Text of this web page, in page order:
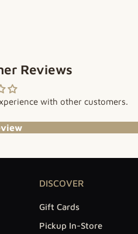
Reviews
with other customers.
DISCOVER
Gift Cards
Pickup In-Store